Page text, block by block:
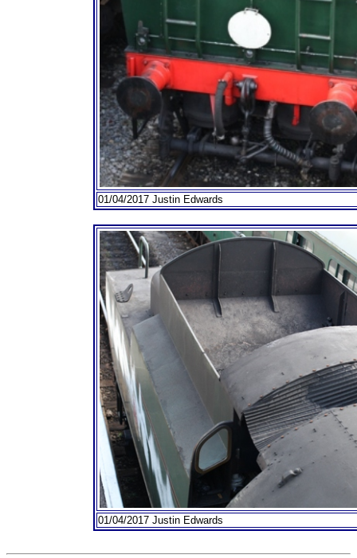
01/04/2017 Justin Edwards
01/04/2017 Justin Edwards